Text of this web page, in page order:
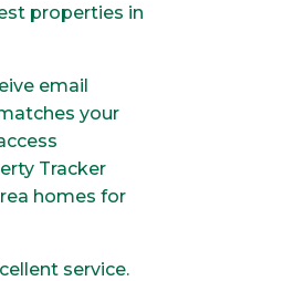
properties in
email
your
Tracker
homes for
service.